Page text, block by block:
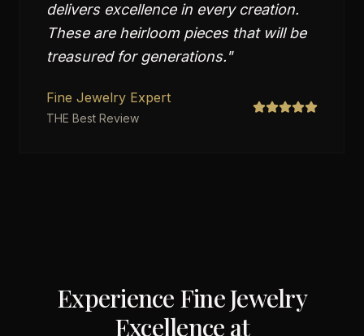
delivers excellence in every creation.
These are heirloom pieces that will be
treasured for generations."
Fine Jewelry Expert
THE Best Review
Experience Fine Jewelry
Excellence at